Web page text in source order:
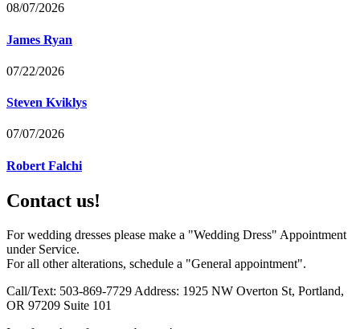
08/07/2026
James Ryan
07/22/2026
Steven Kviklys
07/07/2026
Robert Falchi
Contact us!
For wedding dresses please make a "Wedding Dress" Appointment
under Service.
For all other alterations, schedule a "General appointment".
Call/Text: 503-869-7729 Address: 1925 NW Overton St, Portland,
OR 97209 Suite 101